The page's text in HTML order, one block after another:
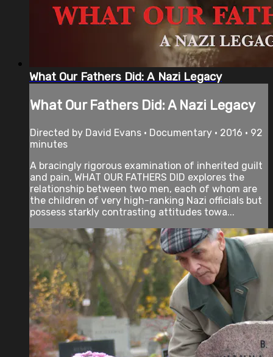
What Our Fathers Did: A Nazi Legacy
What Our Fathers Did: A Nazi Legacy
Directed by David Evans • Documentary • 2016 • 92
minutes
A bracingly rigorous examination of inherited guilt
and pain, WHAT OUR FATHERS DID explores the
relationship between two men, each of whom are
the children of very high-ranking Nazi officials but
possess starkly contrasting attitudes towa...